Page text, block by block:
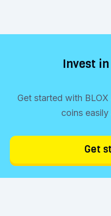
Invest
Get started with
coins
Get